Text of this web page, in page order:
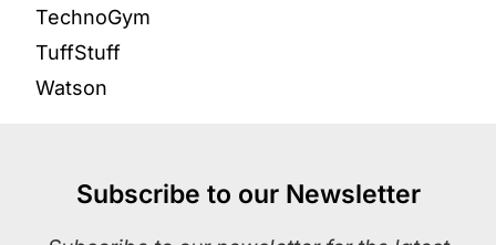
TechnoGym
TuffStuff
Watson
Subscribe to our Newsletter